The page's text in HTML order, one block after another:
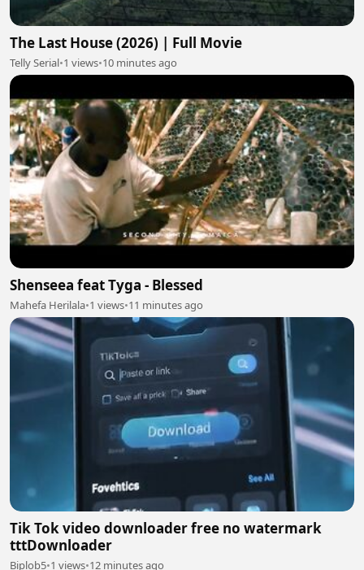
The Last House (2026) | Full Movie
Telly Serial•1 views•10 minutes ago
Shenseea feat Tyga - Blessed
Mahefa Herilala•1 views•11 minutes ago
Tik Tok video downloader free no watermark
tttDownloader
Biplob5•1 views•12 minutes ago